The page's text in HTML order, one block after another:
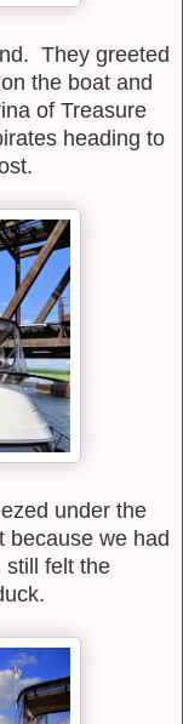
They greeted
the boat and
of Treasure
heading to
under the
because we had
still felt the